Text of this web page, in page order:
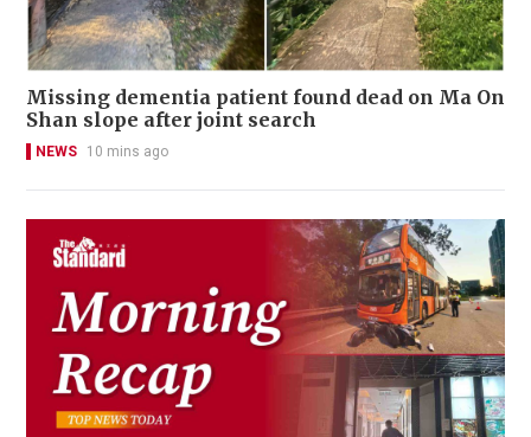
Missing dementia patient found dead on Ma On
Shan slope after joint search
NEWS 10 mins ago